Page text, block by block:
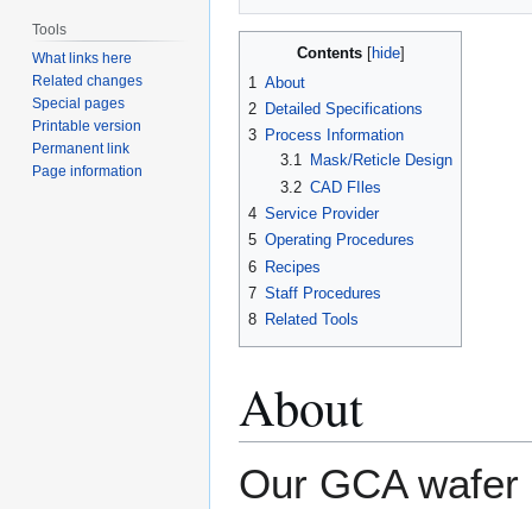
Contents
1 About
2 Detailed Specifications
3 Process Information
3.1
Mask/Reticle Design
3.2 CAD FIles
4 Service Provider
5 Operating Procedures
6 Recipes
7 Staff Procedures
8 Related Tools
About
Our GCA
Tools
What links here
Related changes
Special pages
Printable version
Permanent link
Page information